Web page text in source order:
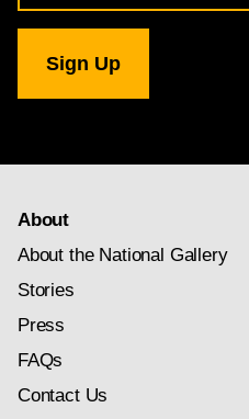
for
Gallery
newsletter
About
About the National Gallery
Stories
Press
FAQs
Contact Us